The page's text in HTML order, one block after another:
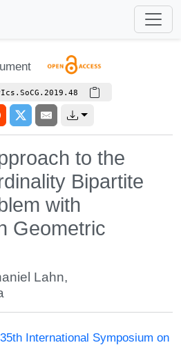
to the
Bipartite
with
Geometric
Lahn,
35th International Symposium on